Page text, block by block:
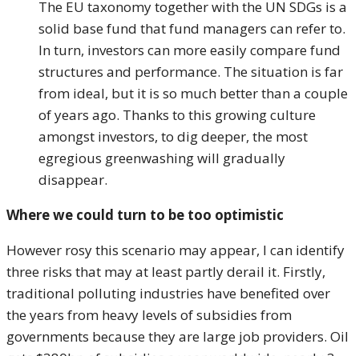
The EU taxonomy together with the UN SDGs is a
solid base fund that fund managers can refer to.
In turn, investors can more easily compare fund
structures and performance. The situation is far
from ideal, but it is so much better than a couple
of years ago. Thanks to this growing culture
amongst investors, to dig deeper, the most
egregious greenwashing will gradually
disappear.
Where we could turn to be too optimistic
However rosy this scenario may appear, I can identify
three risks that may at least partly derail it. Firstly,
traditional polluting industries have benefited over
the years from heavy levels of subsidies from
governments because they are large job providers. Oil